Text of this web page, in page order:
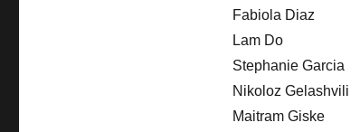
Fabiola Diaz
Lam Do
Stephanie Garcia
Nikoloz Gelashvili
Maitram Giske